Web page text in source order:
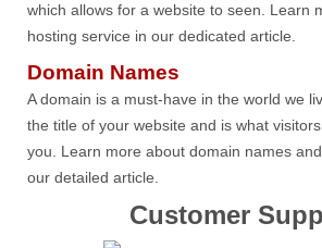
which allows for a website to seen. Learn
hosting service in our dedicated article.
Domain Names
A domain is a must-have in the world we
the title of your website and is what
you. Learn more about domain names
our detailed article.
Customer